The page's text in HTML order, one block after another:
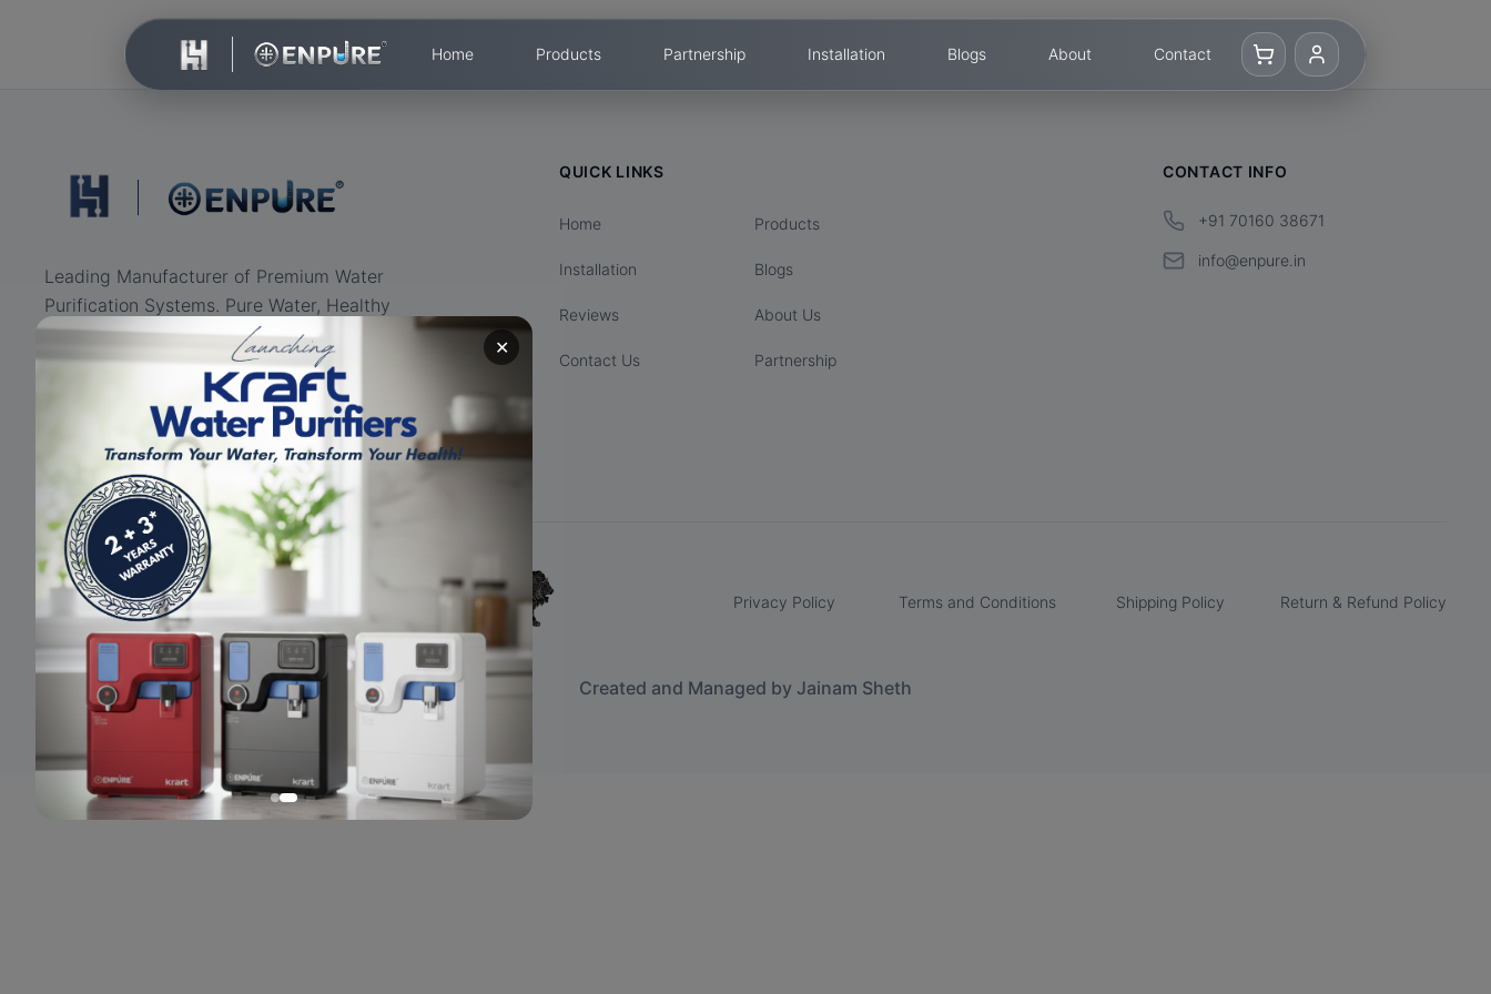
✕
Home Products Partnership Installation Blogs About Contact
Leading Manufacturer of Premium Water
Purification Systems. Pure Water, Healthy
Life.
RO+UV+UF Eco-friendly
QUICK LINKS
Home Products
Installation Blogs
Reviews About Us
Contact Us Partnership
CONTACT INFO
+91 70160 38671
info@enpure.in
© 2024 Enpure. All rights reserved. Privacy Policy Terms and Conditions Shipping Policy Return & Refund Policy
Created and Managed by Jainam Sheth